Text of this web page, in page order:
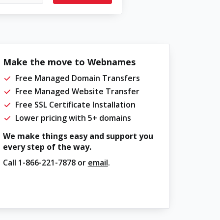
Make the move to Webnames
Free Managed Domain Transfers
Free Managed Website Transfer
Free SSL Certificate Installation
Lower pricing with 5+ domains
We make things easy and support you
every step of the way.
Call 1-866-221-7878or email.